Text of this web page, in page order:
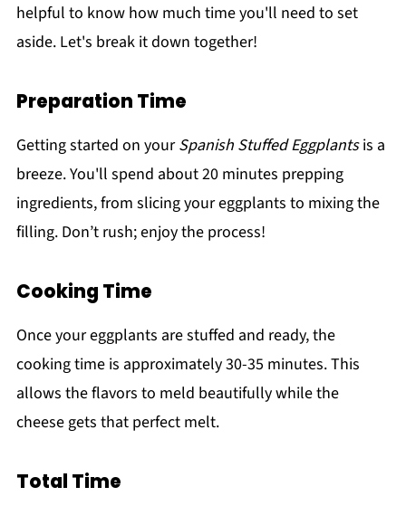
helpful to know how much time you'll need to set
aside. Let's break it down together!
Preparation Time
Getting started on yourSpanish Stuffed Eggplantsis a
breeze. You'll spend about 20 minutes prepping
ingredients, from slicing your eggplants to mixing the
filling. Don’t rush; enjoy the process!
Cooking Time
Once your eggplants are stuffed and ready, the
cooking time is approximately 30-35 minutes. This
allows the flavors to meld beautifully while the
cheese gets that perfect melt.
Total Time